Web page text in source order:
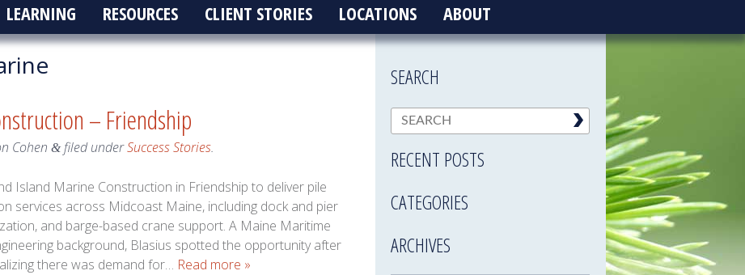
LEARNING RESOURCES CLIENT STORIES LOCATIONS ABOUT
– Friendship
Cohen &filed underSuccess Stories.
Island Marine Construction in Friendship to deliver pile
services across Midcoast Maine, including dock and pier
and barge-based crane support. A Maine Maritime
background, Blasius spotted the opportunity after
there was demand for… Read more »
SEARCH
RECENT POSTS
CATEGORIES
ARCHIVES